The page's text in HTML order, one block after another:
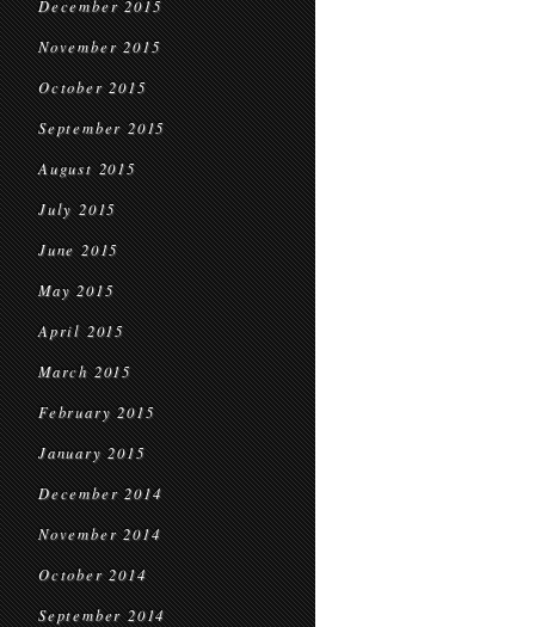
December 2015
November 2015
October 2015
September 2015
August 2015
July 2015
June 2015
May 2015
April 2015
March 2015
February 2015
January 2015
December 2014
November 2014
October 2014
September 2014